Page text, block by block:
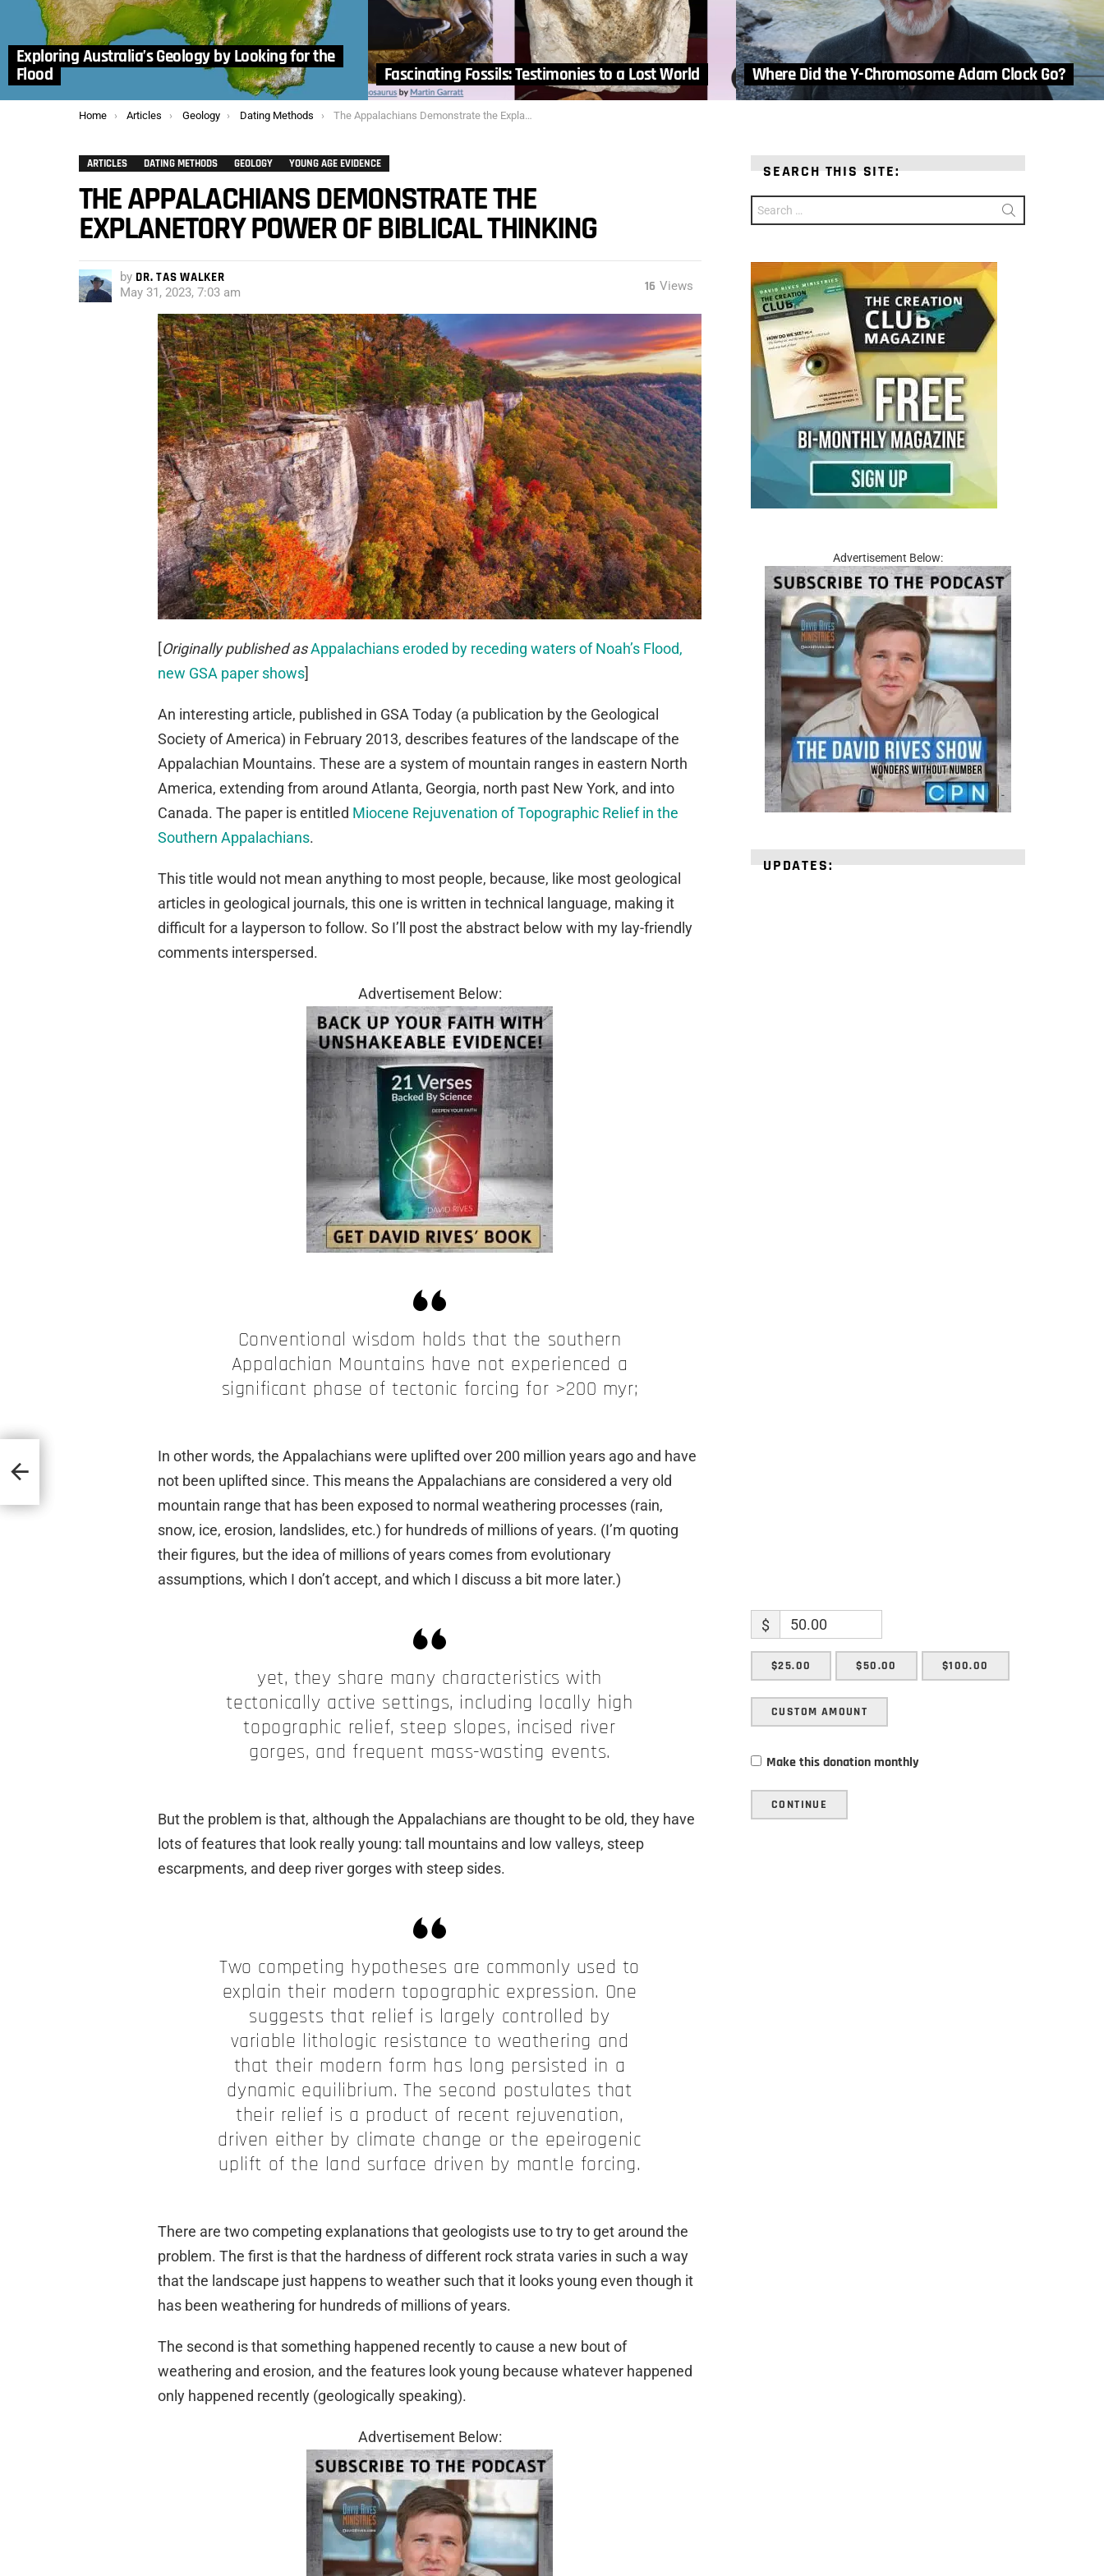
Exploring Australia’s Geology by Looking for the
Flood
Fascinating Fossils: Testimonies to a Lost World Where Did the Y-Chromosome Adam Clock Go?
You are here:
Home Articles Geology Dating Methods The Appalachians Demonstrate the Explanetory Power of Biblical Thinking
ARTICLES DATING METHODS GEOLOGY YOUNG AGE EVIDENCE
THE APPALACHIANS DEMONSTRATE THE
EXPLANETORY POWER OF BIBLICAL THINKING
by DR. TAS WALKER
May 31, 2023, 7:03 am 16 Views
[Originally published asAppalachians eroded by receding waters of Noah’s Flood,
new GSA paper shows]
An interesting article, published in GSA Today (a publication by the Geological
Society of America) in February 2013, describes features of the landscape of the
Appalachian Mountains. These are a system of mountain ranges in eastern North
America, extending from around Atlanta, Georgia, north past New York, and into
Canada. The paper is entitled Miocene Rejuvenation of Topographic Relief in the
Southern Appalachians.
This title would not mean anything to most people, because, like most geological
articles in geological journals, this one is written in technical language, making it
difficult for a layperson to follow. So I’ll post the abstract below with my lay-friendly
comments interspersed.
Advertisement Below:
Conventional wisdom holds that the southern
Appalachian Mountains have not experienced a
significant phase of tectonic forcing for >200 myr;
In other words, the Appalachians were uplifted over 200 million years ago and have
not been uplifted since. This means the Appalachians are considered a very old
mountain range that has been exposed to normal weathering processes (rain,
snow, ice, erosion, landslides, etc.) for hundreds of millions of years. (I’m quoting
their figures, but the idea of millions of years comes from evolutionary
assumptions, which I don’t accept, and which I discuss a bit more later.)
yet, they share many characteristics with
tectonically active settings, including locally high
topographic relief, steep slopes, incised river
gorges, and frequent mass-wasting events.
But the problem is that, although the Appalachians are thought to be old, they have
lots of features that look really young: tall mountains and low valleys, steep
escarpments, and deep river gorges with steep sides.
Two competing hypotheses are commonly used to
explain their modern topographic expression. One
suggests that relief is largely controlled by
variable lithologic resistance to weathering and
that their modern form has long persisted in a
dynamic equilibrium. The second postulates that
their relief is a product of recent rejuvenation,
driven either by climate change or the epeirogenic
uplift of the land surface driven by mantle forcing.
There are two competing explanations that geologists use to try to get around the
problem. The first is that the hardness of different rock strata varies in such a way
that the landscape just happens to weather such that it looks young even though it
has been weathering for hundreds of millions of years.
The second is that something happened recently to cause a new bout of
weathering and erosion, and the features look young because whatever happened
only happened recently (geologically speaking).
Advertisement Below:
SEARCH THIS SITE:
for:
Advertisement Below:
UPDATES:
$
$25.00 $50.00 $100.00
CUSTOM AMOUNT
Make this donation monthly
CONTINUE